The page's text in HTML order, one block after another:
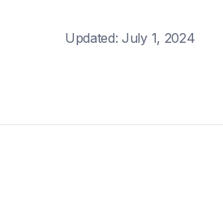
Updated: July 1, 2024